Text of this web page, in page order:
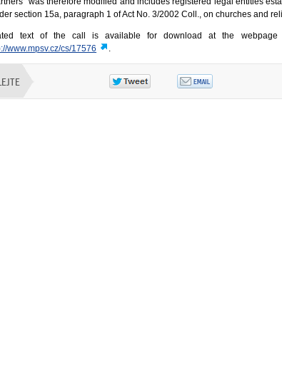
section 15a, paragraph 1 of Act No. 3/2002 Coll., on churches and
text of the call is available for download at the
www.mpsv.cz/cs/17576